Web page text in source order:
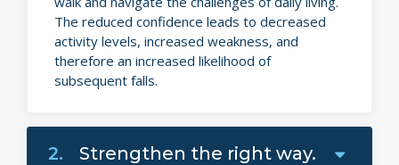
The reduced confidence leads to decreased
activity levels, increased weakness, and
therefore an increased likelihood of
subsequent falls.
2. Strengthen the right way.